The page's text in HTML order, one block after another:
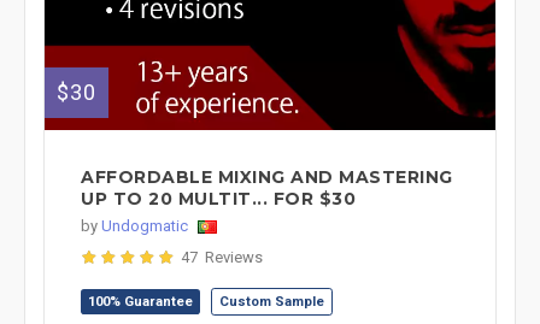
$30
AFFORDABLE MIXING AND MASTERING
UP TO 20 MULTIT... FOR $30
by Undogmatic
47 Reviews
100% Guarantee Custom Sample